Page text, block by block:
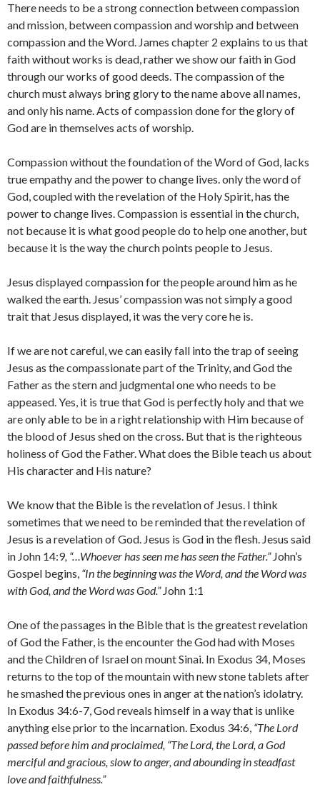
There needs to be a strong connection between compassion
and mission, between compassion and worship and between
compassion and the Word. James chapter 2 explains to us that
faith without works is dead, rather we show our faith in God
through our works of good deeds. The compassion of the
church must always bring glory to the name above all names,
and only his name. Acts of compassion done for the glory of
God are in themselves acts of worship.
Compassion without the foundation of the Word of God, lacks
true empathy and the power to change lives. only the word of
God, coupled with the revelation of the Holy Spirit, has the
power to change lives. Compassion is essential in the church,
not because it is what good people do to help one another, but
because it is the way the church points people to Jesus.
Jesus displayed compassion for the people around him as he
walked the earth. Jesus’ compassion was not simply a good
trait that Jesus displayed, it was the very core he is.
If we are not careful, we can easily fall into the trap of seeing
Jesus as the compassionate part of the Trinity, and God the
Father as the stern and judgmental one who needs to be
appeased. Yes, it is true that God is perfectly holy and that we
are only able to be in a right relationship with Him because of
the blood of Jesus shed on the cross. But that is the righteous
holiness of God the Father. What does the Bible teach us about
His character and His nature?
We know that the Bible is the revelation of Jesus. I think
sometimes that we need to be reminded that the revelation of
Jesus is a revelation of God. Jesus is God in the flesh. Jesus said
in John 14:9, “…Whoever has seen me has seen the Father.” John’s
Gospel begins, “In the beginning was the Word, and the Word was
with God, and the Word was God.” John 1:1
One of the passages in the Bible that is the greatest revelation
of God the Father, is the encounter the God had with Moses
and the Children of Israel on mount Sinai. In Exodus 34, Moses
returns to the top of the mountain with new stone tablets after
he smashed the previous ones in anger at the nation’s idolatry.
In Exodus 34:6-7, God reveals himself in a way that is unlike
anything else prior to the incarnation. Exodus 34:6, “The Lord
passed before him and proclaimed, “The Lord, the Lord, a God
merciful and gracious, slow to anger, and abounding in steadfast
love and faithfulness.”